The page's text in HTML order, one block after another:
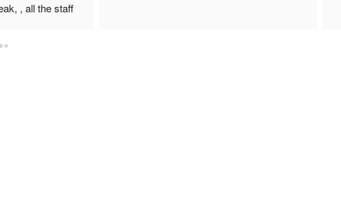
, all the staff
questions